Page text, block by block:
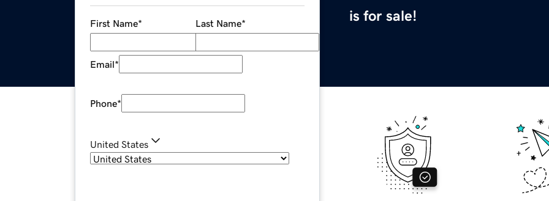
is for sale!
First Name* Last Name*
Email*
Phone*
United States